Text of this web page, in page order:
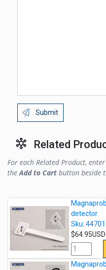
Submit
Related
For each Related Product,
theAdd to Cart button beside
detector
Sku: 44701